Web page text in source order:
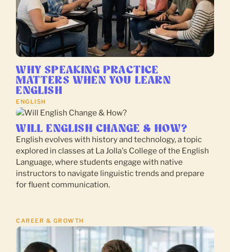
WHY SPEAKING PRACTICE
MATTERS WHEN YOU LEARN
ENGLISH
ENGLISH
WILL ENGLISH CHANGE & HOW?
English evolves with history and technology, a topic
explored in classes at La Jolla's College of the English
Language, where students engage with native
instructors to navigate linguistic trends and prepare
for fluent communication.
CAREER & GROWTH